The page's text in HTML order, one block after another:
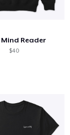
Mind Reader
$40